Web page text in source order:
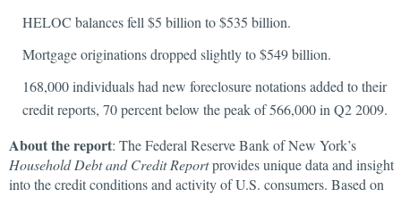
HELOC balances fell $5 billion to $535 billion.
Mortgage originations dropped slightly to $549 billion.
168,000 individuals had new foreclosure notations added to their
credit reports, 70 percent below the peak of 566,000 in Q2 2009.
About the report: The Federal Reserve Bank of New York’s
Household Debt and Credit Reportprovides unique data and insight
into the credit conditions and activity of U.S. consumers. Based on